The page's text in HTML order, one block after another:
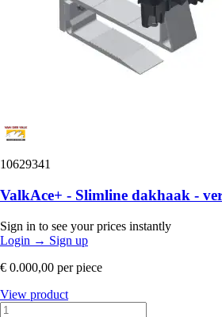
10629341
ValkAce+ - Slimline dakhaak -
Sign in to see your prices instantly
Login → Sign up
€ 0.000,00 per piece
View product